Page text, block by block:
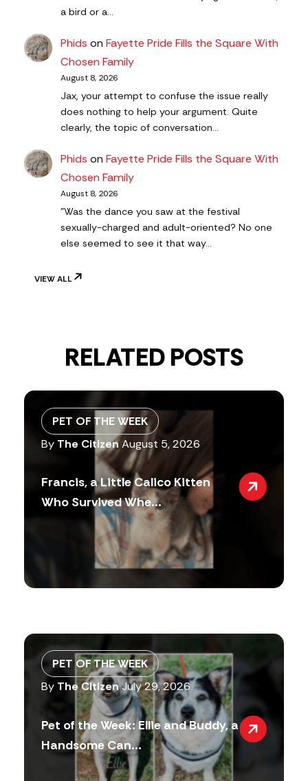
a bird or a…
Phids onFayette Pride Fills the Square With
Chosen Family
August 8, 2026
Jax, your attempt to confuse the issue really
does nothing to help your argument. Quite
clearly, the topic of conversation…
Phids onFayette Pride Fills the Square With
Chosen Family
August 8, 2026
"Was the dance you saw at the festival
sexually-charged and adult-oriented? No one
else seemed to see it that way…
VIEW ALL
RELATED POSTS
PET OF THE WEEK
By The Citizen August 5, 2026
Francis, a Little Calico Kitten
Who Survived Whe...
PET OF THE WEEK
By The CitizenJuly 29, 2026
Pet of the Week: Ellie and Buddy, a
Handsome Can...